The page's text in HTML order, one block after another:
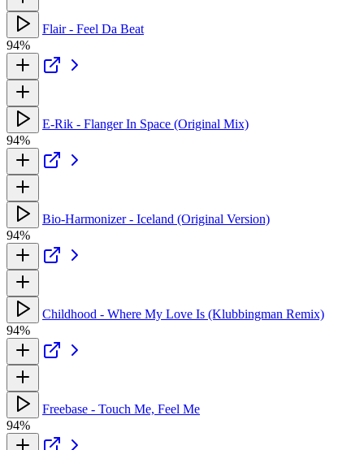
Flair - Feel Da Beat
94%
E-Rik - Flanger In Space (Original Mix)
94%
Bio-Harmonizer - Iceland (Original Version)
94%
Childhood - Where My Love Is (Klubbingman Remix)
94%
Freebase - Touch Me, Feel Me
94%